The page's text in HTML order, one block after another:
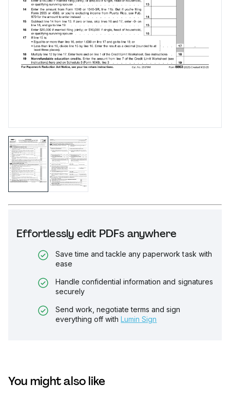
Effortlessly edit PDFs anywhere
Save time and tackle any paperwork task with
ease
Handle confidential information and signatures
securely
Send work, negotiate terms and sign
everything off with Lumin Sign
You might also like